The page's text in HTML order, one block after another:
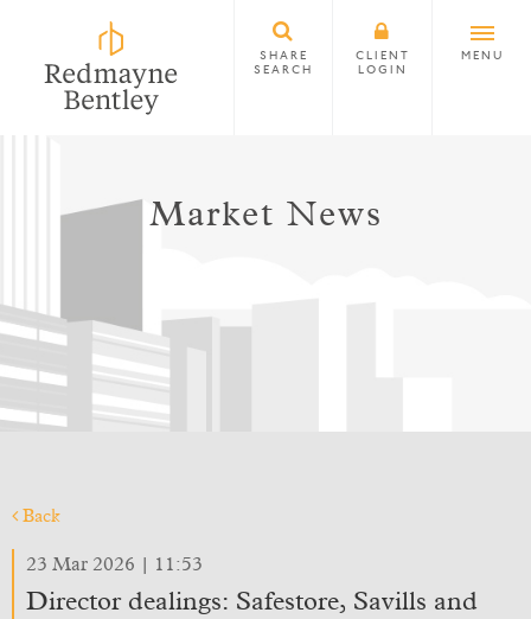
SHARE
SEARCH
CLIENT
LOGIN
MENU
Market News
Back
23 Mar 2026 | 11:53
Director dealings: Safestore, Savills and